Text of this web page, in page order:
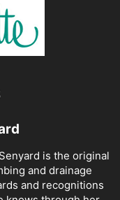
is the original
and drainage
and recognitions